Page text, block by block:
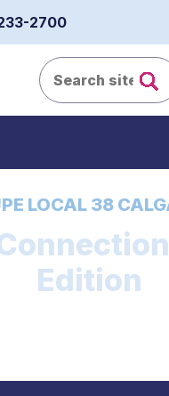
2700
LOCAL 38
Edition